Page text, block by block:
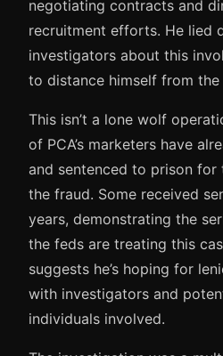
negotiating contracts and
recruitment efforts. He lied
investigators about this
to distance himself from the
This isn’t a lone wolf
of PCA’s marketers have
and sentenced to prison
the fraud. Some received
years, demonstrating the
the feds are treating this
suggests he’s hoping for
with investigators and
individuals involved.